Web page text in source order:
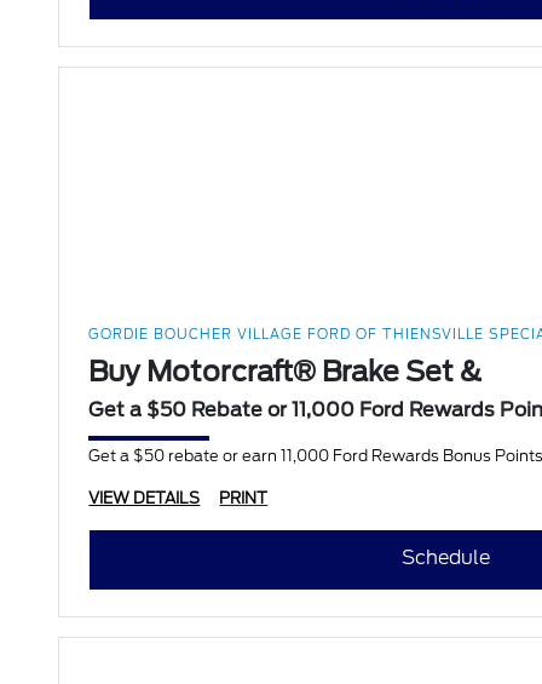
GORDIE BOUCHER VILLAGE FORD OF THIENSVILLE
Buy Motorcraft® Brake Set &
Get a $50 Rebate or 11,000 Ford Rewards
Get a $50 rebate or earn 11,000 Ford Rewards Bonus
VIEW DETAILS PRINT
Schedule